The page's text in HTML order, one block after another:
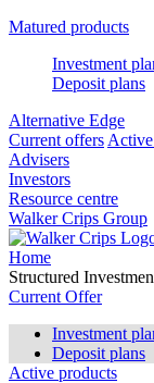
Matured products
Investment
Deposit plans
Alternative Edge
Current offers
Advisers
Investors
Resource centre
Walker Crips Group
Home
Structured
Current Offer
Investment
Deposit plans
Active products